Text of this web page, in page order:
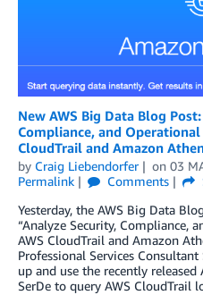
New AWS Big Data Blog
Compliance, and
CloudTrail and Amazon
by Craig Liebendorfer on 03
Permalink
Comments
Yesterday, the AWS Big Data
“Analyze Security, Compliance,
AWS CloudTrail and Amazon
Professional Services
up and use the recently
SerDe to query AWS